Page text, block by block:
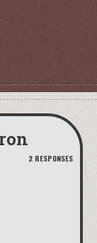
2 RESPONSES